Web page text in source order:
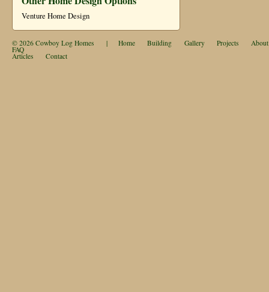
Venture Home Design
© 2026 Cowboy Log Homes | Home Building Gallery Projects About
FAQ
Articles Contact